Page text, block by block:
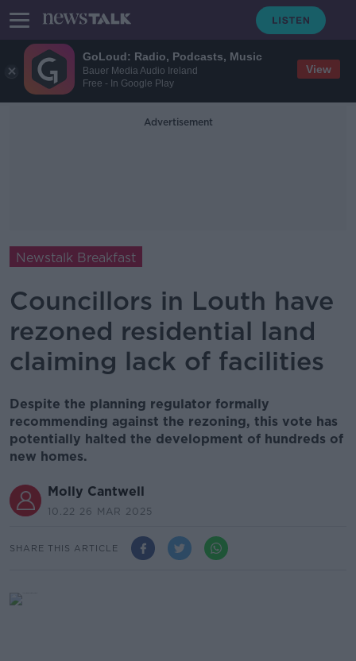
GoLoud: Radio, Podcasts, Music
Bauer Media Audio Ireland
Free - In Google Play
View
Advertisement
Newstalk Breakfast
Councillors in Louth have
rezoned residential land
claiming lack of facilities
Despite the planning regulator formally
recommending against the rezoning, this vote has
potentially halted the development of hundreds of
new homes.
Molly Cantwell
10.22 26 MAR 2025
SHARE THIS ARTICLE